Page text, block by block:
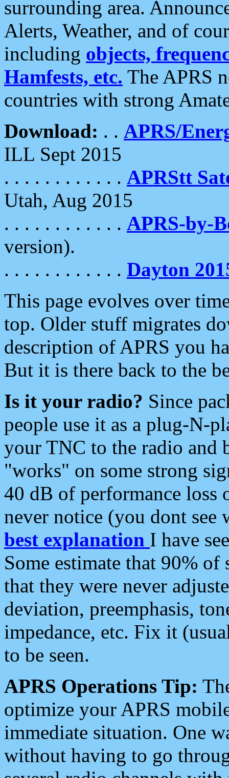
surrounding area.
Alerts, Weather, and of
including objects,
Hamfests, etc. The APRS
countries with strong
Download: . . APRS/
ILL Sept 2015
. . . . . . . . . . . . APRStt
Utah, Aug 2015
. . . . . . . . . . . . APRS-by-
version).
. . . . . . . . . . . . Dayton
This page evolves over
top. Older stuff migrates
description of APRS you
But it is there back to the
Is it your radio? Since
people use it as a plug-N-
your TNC to the radio and
"works" on some strong
40 dB of performance loss
never notice (you dont see
best explanation I have
Some estimate that 90%
that they were never
deviation, preemphasis,
impedance, etc. Fix it
to be seen.
APRS Operations Tip:
optimize your APRS
immediate situation. One
without having to go